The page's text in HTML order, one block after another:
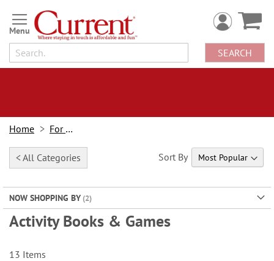
Skip
to
Content
SEARCH
Home For Kids
< All Categories
NOW SHOPPING BY
Activity Books & Games
Sort By
13 Items